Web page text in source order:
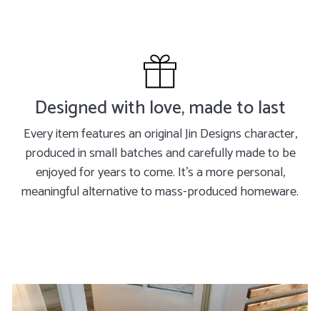
Designed with love, made to last
Every item features an original Jin Designs character,
produced in small batches and carefully made to be
enjoyed for years to come. It's a more personal,
meaningful alternative to mass-produced homeware.